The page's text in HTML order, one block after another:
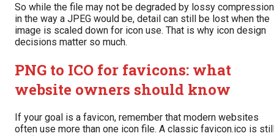
So while the file may not be degraded by lossy compression
in the way a JPEG would be, detail can still be lost when the
image is scaled down for icon use. That is why icon design
decisions matter so much.
PNG to ICO for favicons: what
website owners should know
If your goal is a favicon, remember that modern websites
often use more than one icon file. A classic favicon.ico is